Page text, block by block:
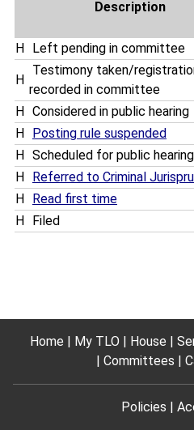
Description
H Left pending in committee
H
Testimony taken/
recorded in committee
H Considered in public hearing
H
Posting rule suspended
H
Scheduled for public hearing
H
Referred to Criminal
H
Read first time
H
Filed
Home My TLO House
Committees
Policies